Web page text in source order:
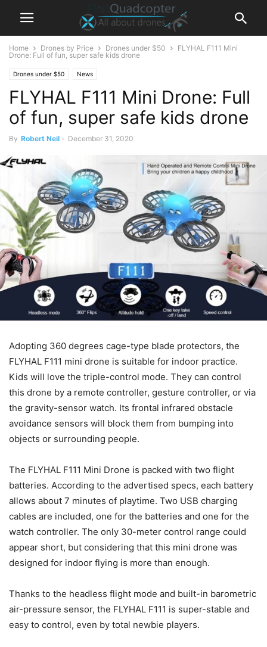
Home Drones by Price Drones under $50
FLYHAL F111 Mini
Drone: Full of fun, super safe kids drone
Drones under $50 News
FLYHAL F111 Mini Drone: Full
of fun, super safe kids drone
By Robert Neil - December 31, 2020
Adopting 360 degrees cage-type blade protectors, the
FLYHAL F111 mini drone is suitable for indoor practice.
Kids will love the triple-control mode. They can control
this drone by a remote controller, gesture controller, or via
the gravity-sensor watch. Its frontal infrared obstacle
avoidance sensors will block them from bumping into
objects or surrounding people.
The FLYHAL F111 Mini Drone is packed with two flight
batteries. According to the advertised specs, each battery
allows about 7 minutes of playtime. Two USB charging
cables are included, one for the batteries and one for the
watch controller. The only 30-meter control range could
appear short, but considering that this mini drone was
designed for indoor flying is more than enough.
Thanks to the headless flight mode and built-in barometric
air-pressure sensor, the FLYHAL F111 is super-stable and
easy to control, even by total newbie players.